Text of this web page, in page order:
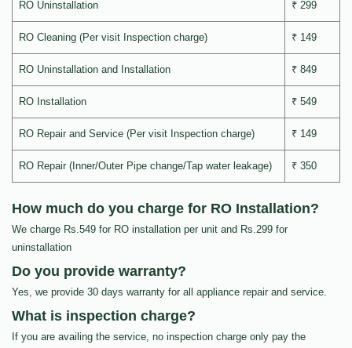
RO Uninstallation ₹ 299
RO Cleaning (Per visit Inspection charge) ₹ 149
RO Uninstallation and Installation ₹ 849
RO Installation ₹ 549
RO Repair and Service (Per visit Inspection charge) ₹ 149
RO Repair (Inner/Outer Pipe change/Tap water leakage) ₹ 350
How much do you charge for RO Installation?
We charge Rs.549 for RO installation per unit and Rs.299 for
uninstallation
Do you provide warranty?
Yes, we provide 30 days warranty for all appliance repair and service.
What is inspection charge?
If you are availing the service, no inspection charge only pay the